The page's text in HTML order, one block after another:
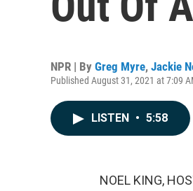
NPR | By Greg Myre, Jackie
Published August 31, 2021 at 7:09
LISTEN • 5:58
NOEL KING,